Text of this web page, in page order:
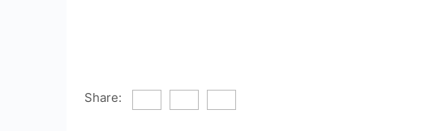
Share: